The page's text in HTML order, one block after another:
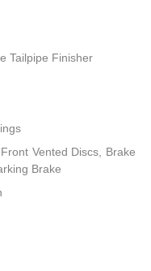
Tailpipe Finisher
Vented Discs, Brake
Brake